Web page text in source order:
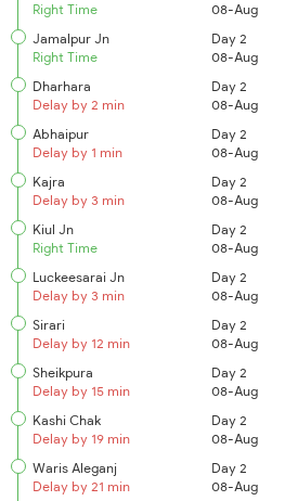
Right Time
08-Aug
Jamalpur Jn
Right Time
Day 2
08-Aug
Dharhara
Delay by 2 min
Day 2
08-Aug
Abhaipur
Delay by 1 min
Day 2
08-Aug
Kajra
Delay by 3 min
Day 2
08-Aug
Kiul Jn
Right Time
Day 2
08-Aug
Luckeesarai Jn
Delay by 3 min
Day 2
08-Aug
Sirari
Delay by 12 min
Day 2
08-Aug
Sheikpura
Delay by 15 min
Day 2
08-Aug
Kashi Chak
Delay by 19 min
Day 2
08-Aug
Waris Aleganj
Delay by 21 min
Day 2
08-Aug